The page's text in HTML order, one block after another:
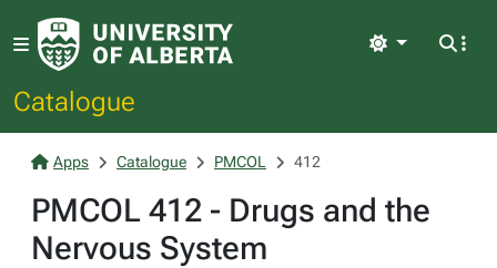
Catalogue
Light
Apps Catalogue PMCOL 412
PMCOL 412 - Drugs and the
Nervous System